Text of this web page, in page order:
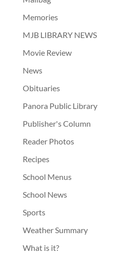
Memories
MJB LIBRARY NEWS
Movie Review
News
Obituaries
Panora Public Library
Publisher's Column
Reader Photos
Recipes
School Menus
School News
Sports
Weather Summary
What is it?